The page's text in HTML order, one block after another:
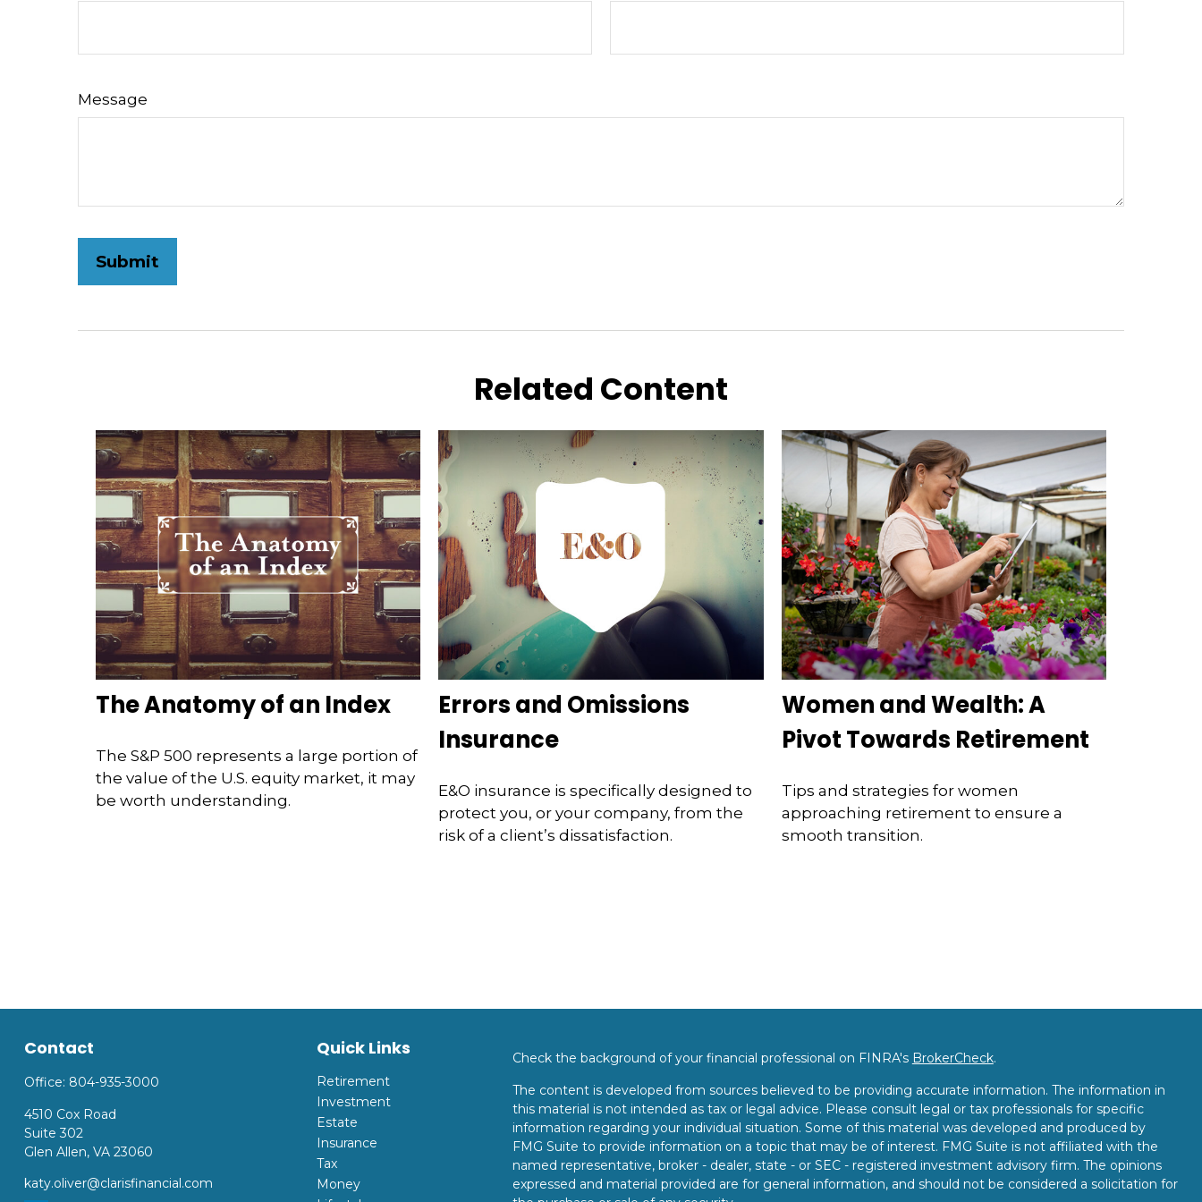
Message
Related Content
The Anatomy of an Index
The S&P 500 represents a large portion of
the value of the U.S. equity market, it may
be worth understanding.
Errors and Omissions
Insurance
E&O insurance is specifically designed to
protect you, or your company, from the
risk of a client’s dissatisfaction.
Women and Wealth: A
Pivot Towards Retirement
Tips and strategies for women
approaching retirement to ensure a
smooth transition.
Contact
Office: 804-935-3000
4510 Cox Road
Suite 302
Glen Allen, VA 23060
katy.oliver@clarisfinancial.com
Quick Links
Retirement
Investment
Estate
Insurance
Tax
Money
Check the background of your financial professional on FINRA's BrokerCheck.
The content is developed from sources believed to be providing accurate information. The information in
this material is not intended as tax or legal advice. Please consult legal or tax professionals for specific
information regarding your individual situation. Some of this material was developed and produced by
FMG Suite to provide information on a topic that may be of interest. FMG Suite is not affiliated with the
named representative, broker - dealer, state - or SEC - registered investment advisory firm. The opinions
expressed and material provided are for general information, and should not be considered a solicitation for